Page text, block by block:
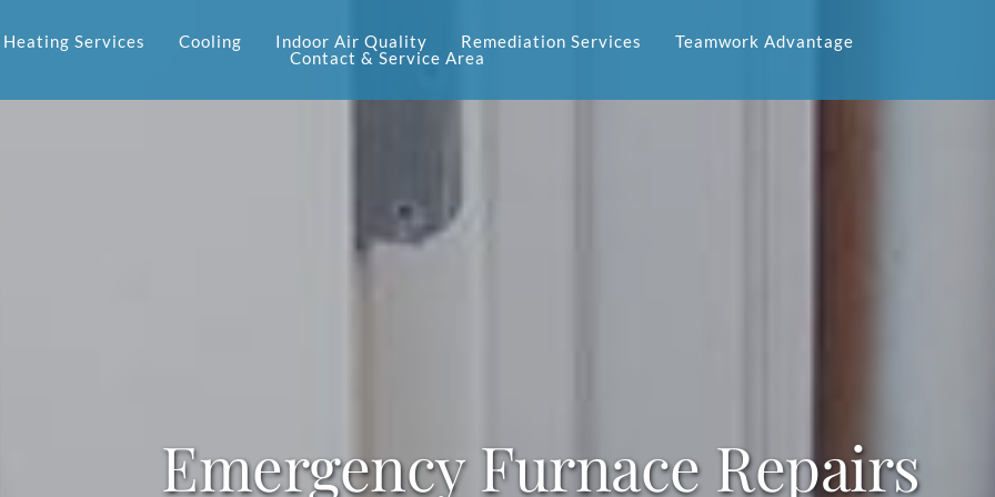
Heating Services Cooling Indoor Air Quality Remediation Services
Teamwork Advantage
Contact & Service Area
Emergency Furnace Repairs